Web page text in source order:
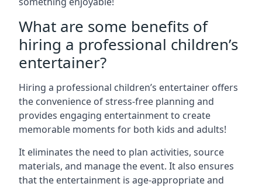
What are some benefits of
hiring a professional children’s
entertainer?
Hiring a professional children’s entertainer offers
the convenience of stress-free planning and
provides engaging entertainment to create
memorable moments for both kids and adults!
It eliminates the need to plan activities, source
materials, and manage the event. It also ensures
that the entertainment is age-appropriate and